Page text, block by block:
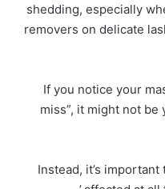
shedding, especially
removers on delicate
‘If you notice your
miss”, it might not
‘Instead, it’s